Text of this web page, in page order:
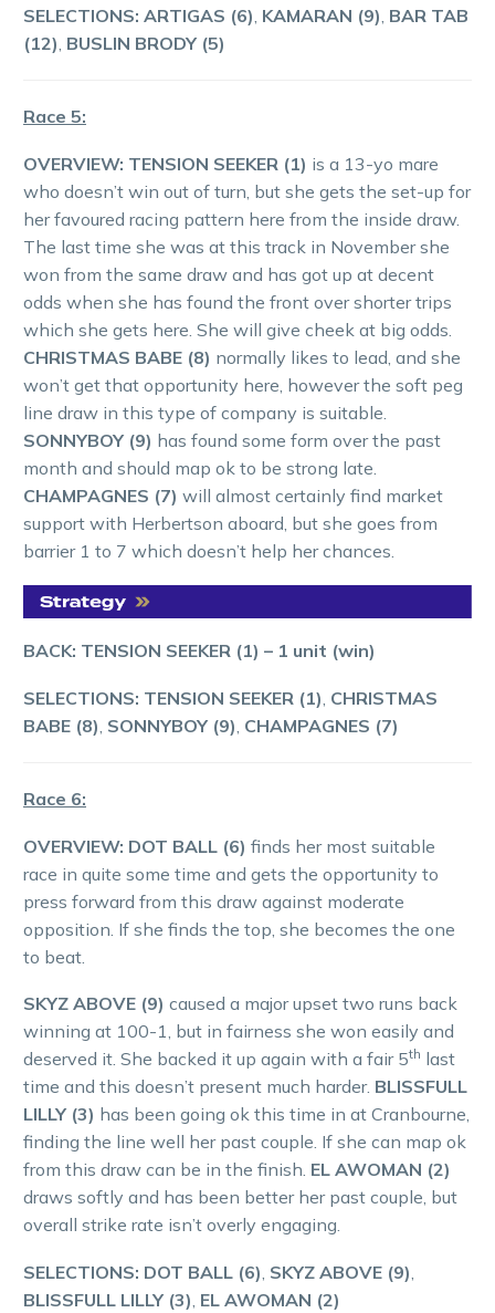
SELECTIONS: ARTIGAS (6), KAMARAN (9), BAR TAB
(12), BUSLIN BRODY (5)
Race 5:
OVERVIEW: TENSION SEEKER (1) is a 13-yo mare
who doesn’t win out of turn, but she gets the set-up for
her favoured racing pattern here from the inside draw.
The last time she was at this track in November she
won from the same draw and has got up at decent
odds when she has found the front over shorter trips
which she gets here. She will give cheek at big odds.
CHRISTMAS BABE (8) normally likes to lead, and she
won’t get that opportunity here, however the soft peg
line draw in this type of company is suitable.
SONNYBOY (9) has found some form over the past
month and should map ok to be strong late.
CHAMPAGNES (7) will almost certainly find market
support with Herbertson aboard, but she goes from
barrier 1 to 7 which doesn’t help her chances.
BACK: TENSION SEEKER (1) – 1 unit (win)
SELECTIONS: TENSION SEEKER (1), CHRISTMAS
BABE (8), SONNYBOY (9), CHAMPAGNES (7)
Race 6:
OVERVIEW: DOT BALL (6) finds her most suitable
race in quite some time and gets the opportunity to
press forward from this draw against moderate
opposition. If she finds the top, she becomes the one
to beat.
SKYZ ABOVE (9) caused a major upset two runs back
winning at 100-1, but in fairness she won easily and
deserved it. She backed it up again with a fair 5th last
time and this doesn’t present much harder. BLISSFULL
LILLY (3) has been going ok this time in at Cranbourne,
finding the line well her past couple. If she can map ok
from this draw can be in the finish. EL AWOMAN (2)
draws softly and has been better her past couple, but
overall strike rate isn’t overly engaging.
SELECTIONS: DOT BALL (6) SKYZ ABOVE (9)
BLISSFULL LILLY (3) EL AWOMAN (2)